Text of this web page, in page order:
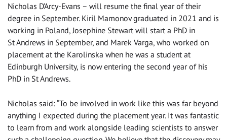
Nicholas D’Arcy-Evans – will resume the final year of their
degree in September. Kiril Mamonov graduated in 2021 and is
working in Poland, Josephine Stewart will start a PhD in
St Andrews in September, and Marek Varga, who worked on
placement at the Karolinska when he was a student at
Edinburgh University, is now entering the second year of his
PhD in St Andrews.
Nicholas said: “To be involved in work like this was far beyond
anything I expected during the placement year. It was fantastic
to learn from and work alongside leading scientists to answer